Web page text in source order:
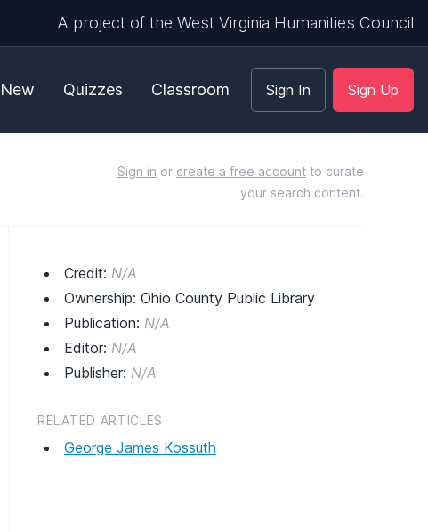
A project of the West Virginia Humanities Council
Quizzes Classroom Sign In Sign Up
Sign in or create a free account to curate
your search content.
Credit: N/A
Ownership: Ohio County Public Library
Publication: N/A
Editor: N/A
Publisher: N/A
RELATED ARTICLES
George James Kossuth